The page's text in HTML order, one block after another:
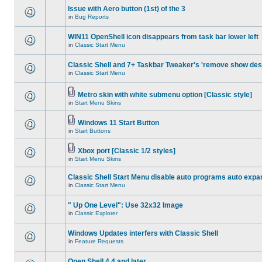
Issue with Aero button (1st) of the 3
in Bug Reports
WIN11 OpenShell icon disappears from task bar lower left
in Classic Start Menu
Classic Shell and 7+ Taskbar Tweaker's 'remove show
in Classic Start Menu
Metro skin with white submenu option [Classic style]
in Start Menu Skins
Windows 11 Start Button
in Start Buttons
Xbox port [Classic 1/2 styles]
in Start Menu Skins
Classic Shell Start Menu disable auto programs auto
in Classic Start Menu
" Up One Level": Use 32x32 Image
in Classic Explorer
Windows Updates interfers with Classic Shell
in Feature Requests